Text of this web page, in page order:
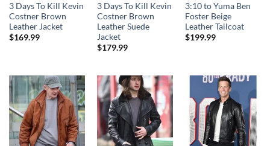
3 Days To Kill Kevin
Costner Brown
Leather Jacket
$169.99
3 Days To Kill Kevin
Costner Brown
Leather Suede
Jacket
$179.99
3:10 to Yuma Ben
Foster Beige
Leather Tailcoat
$199.99